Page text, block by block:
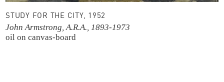
STUDY FOR THE CITY, 1952
John Armstrong, A.R.A., 1893-1973
oil on canvas-board